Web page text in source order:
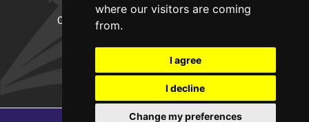
where our visitors are coming
from.
I agree
I decline
Change my preferences
01837682885 sales@mkhmachinery.com
Change your cookie preferences